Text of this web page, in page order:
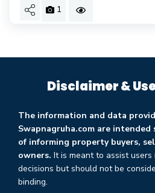
1
Disclaimer &
The information and data
Swapnagruha.com are
of informing property buyers,
owners. It is meant to assist users
decisions but should not be
binding.